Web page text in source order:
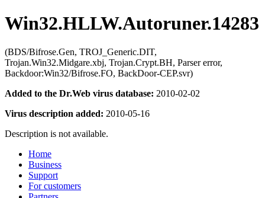
Win32.HLLW.Autoruner.14283
(BDS/Bifrose.Gen, TROJ_Generic.DIT,
Trojan.Win32.Midgare.xbj, Trojan.Crypt.BH, Parser error,
Backdoor:Win32/Bifrose.FO, BackDoor-CEP.svr)
Added to the Dr.Web virus database: 2010-02-02
Virus description added: 2010-05-16
Description is not available.
Home
Business
Support
For customers